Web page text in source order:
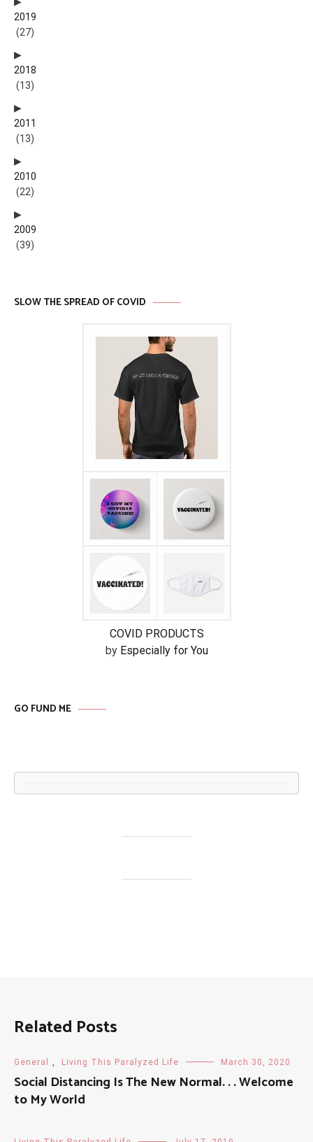
2019
(27)
2018
(13)
2011
(13)
2010
(22)
2009
(39)
SLOW THE SPREAD OF COVID
COVID PRODUCTS
by Especially for You
GO FUND ME
Related Posts
General , Living This Paralyzed Life March 30, 2020
Social Distancing Is The New Normal. . . Welcome
to My World